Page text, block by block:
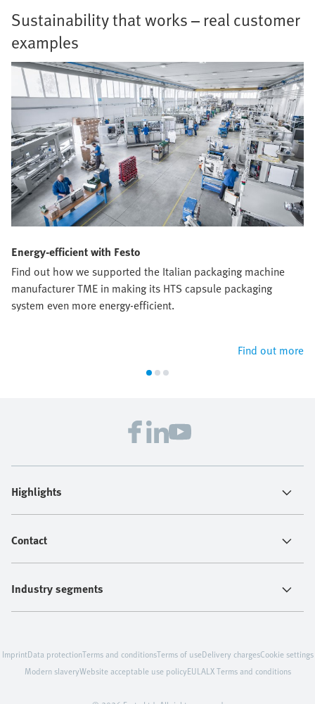
Sustainability that works – real customer
examples
Energy-efficient with Festo
Find out how we supported the Italian packaging machine
manufacturer TME in making its HTS capsule packaging
system even more energy-efficient.
Find out more
Highlights
Contact
Industry segments
ImprintData protectionTerms and conditionsTerms of useDelivery chargesCookie settings
Modern slaveryWebsite acceptable use policyEULALX Terms and conditions